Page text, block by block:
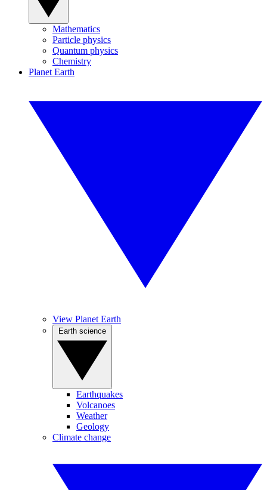
Mathematics
Particle physics
Quantum physics
Chemistry
Planet Earth
View Planet Earth
Earthquakes
Volcanoes
Weather
Geology
Climate change